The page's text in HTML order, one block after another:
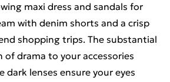
maxi dress and sandals for
with denim shorts and a crisp
shopping trips. The substantial
of drama to your accessories
dark lenses ensure your eyes